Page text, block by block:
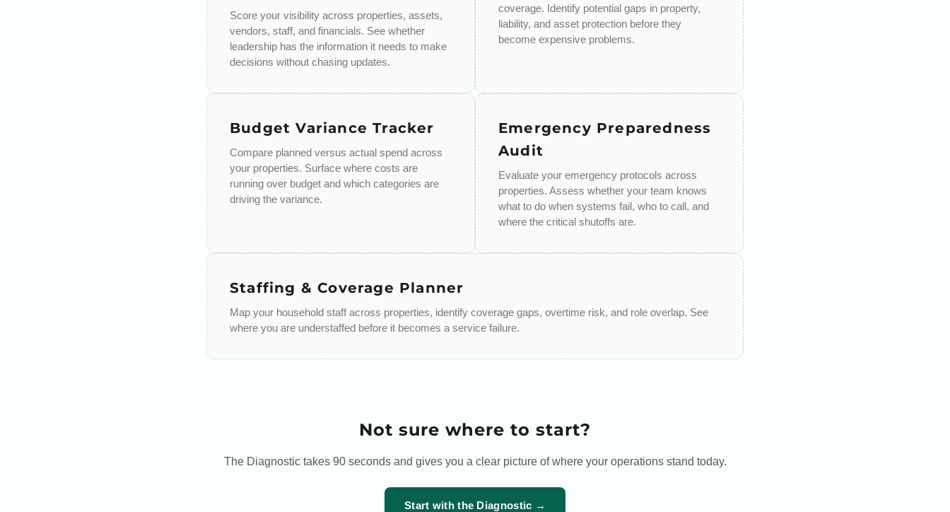
Score your visibility across properties, assets,
vendors, staff, and financials. See whether
leadership has the information it needs to make
decisions without chasing updates.
coverage. Identify potential gaps in property,
liability, and asset protection before they
become expensive problems.
Budget Variance Tracker
Compare planned versus actual spend across
your properties. Surface where costs are
running over budget and which categories are
driving the variance.
Emergency Preparedness
Audit
Evaluate your emergency protocols across
properties. Assess whether your team knows
what to do when systems fail, who to call, and
where the critical shutoffs are.
Staffing & Coverage Planner
Map your household staff across properties, identify coverage gaps, overtime risk, and role overlap. See
where you are understaffed before it becomes a service failure.
Not sure where to start?
The Diagnostic takes 90 seconds and gives you a clear picture of where your operations stand today.
Start with the Diagnostic →